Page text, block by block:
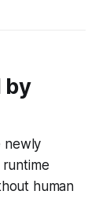
by
newly
human